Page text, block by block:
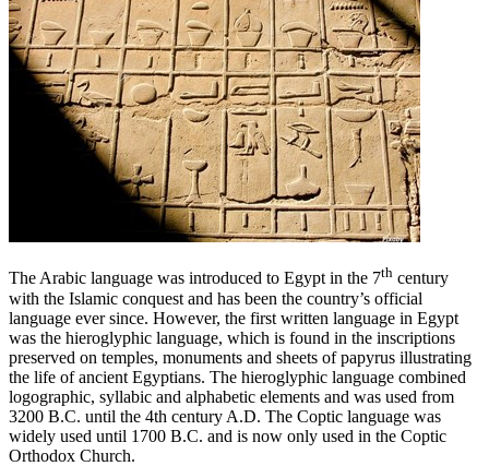
The Arabic language was introduced to Egypt in the 7th century
with the Islamic conquest and has been the country’s official
language ever since. However, the first written language in Egypt
was the hieroglyphic language, which is found in the inscriptions
preserved on temples, monuments and sheets of papyrus illustrating
the life of ancient Egyptians. The hieroglyphic language combined
logographic, syllabic and alphabetic elements and was used from
3200 B.C. until the 4th century A.D. The Coptic language was
widely used until 1700 B.C. and is now only used in the Coptic
Orthodox Church.